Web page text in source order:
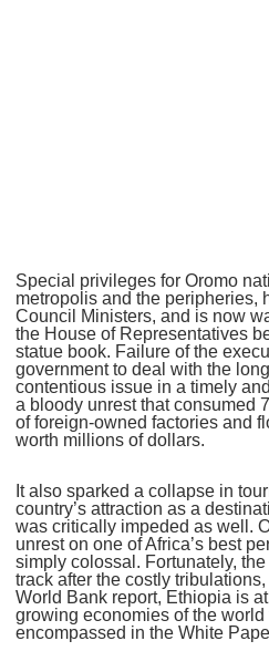
Special privileges for Oromo
metropolis and the peripheries,
Council Ministers, and is now
the House of Representatives
statue book. Failure of the
government to deal with the
contentious issue in a timely
a bloody unrest that consumed
of foreign-owned factories and
worth millions of dollars.
It also sparked a collapse in
country’s attraction as a
was critically impeded as well.
unrest on one of Africa’s best
simply colossal. Fortunately,
track after the costly
World Bank report, Ethiopia is
growing economies of the
encompassed in the White